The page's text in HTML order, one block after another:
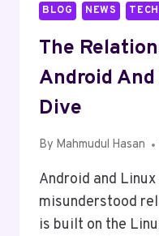
BLOG NEWS TECH
The
Android
Dive
By Mahmudul Hasan
Android and
misunderstood
is built on the